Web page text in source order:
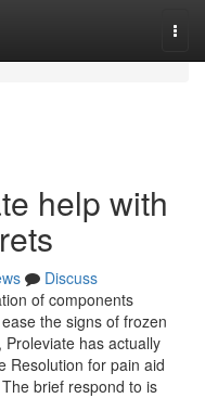
help with
Discuss
of components
the signs of frozen
has actually
Resolution for pain aid
brief respond to is